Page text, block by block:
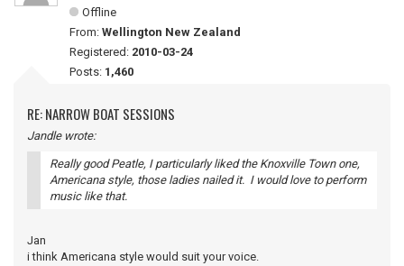
Offline
From: Wellington New Zealand
Registered: 2010-03-24
Posts: 1,460
RE: NARROW BOAT SESSIONS
Jandle wrote:
Really good Peatle, I particularly liked the Knoxville Town one,
Americana style, those ladies nailed it. I would love to perform
music like that.
Jan
i think Americana style would suit your voice.